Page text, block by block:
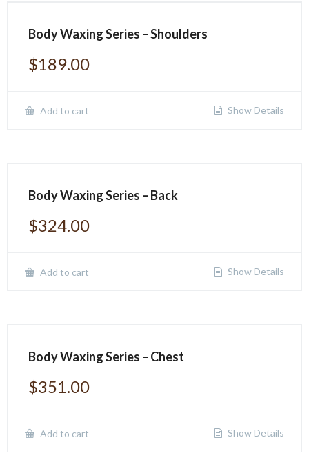
Body Waxing Series – Shoulders
$189.00
Add to cart Show Details
Body Waxing Series – Back
$324.00
Add to cart Show Details
Body Waxing Series – Chest
$351.00
Add to cart Show Details